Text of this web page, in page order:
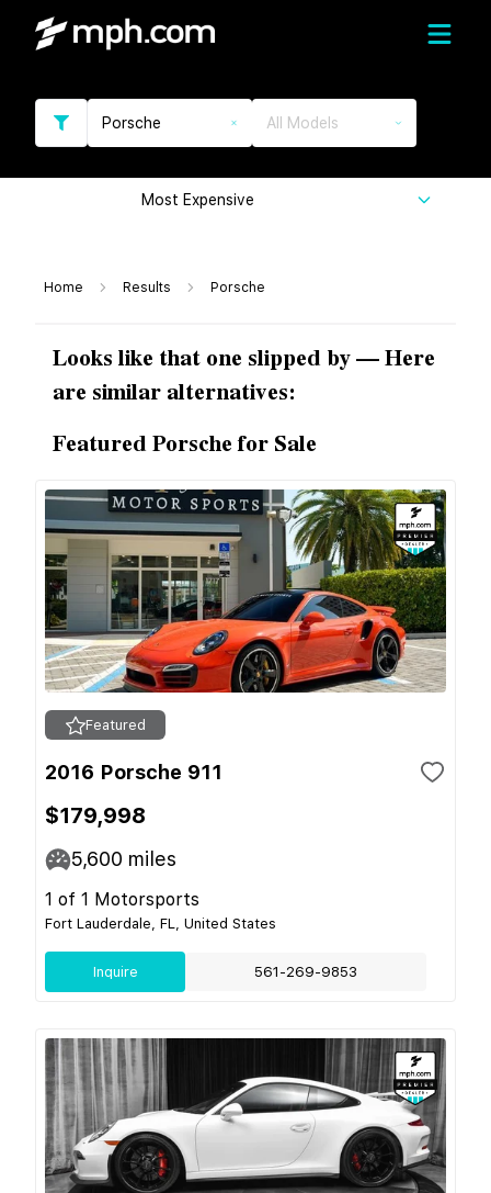
Porsche All Models
Most Expensive
Home Results Porsche
Looks like that one slipped by — Here
are similar alternatives:
Featured Porsche for Sale
Featured
2016 Porsche 911
$179,998
5,600 miles
1 of 1 Motorsports
Fort Lauderdale, FL, United States
Inquire 561-269-9853